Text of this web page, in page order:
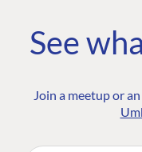
See
Join a meetup or